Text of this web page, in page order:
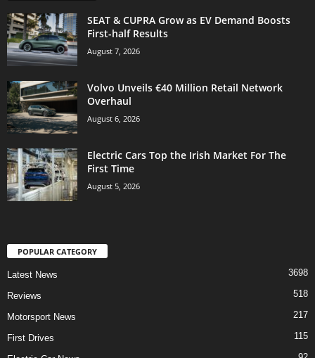
SEAT & CUPRA Grow as EV Demand Boosts
First-half Results
August 7, 2026
Volvo Unveils €40 Million Retail Network
Overhaul
August 6, 2026
Electric Cars Top the Irish Market For The
First Time
August 5, 2026
POPULAR CATEGORY
Latest News 3698
Reviews 518
Motorsport News 217
First Drives 115